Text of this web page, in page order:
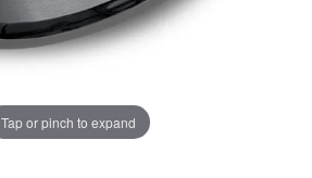
Tap or pinch to expand